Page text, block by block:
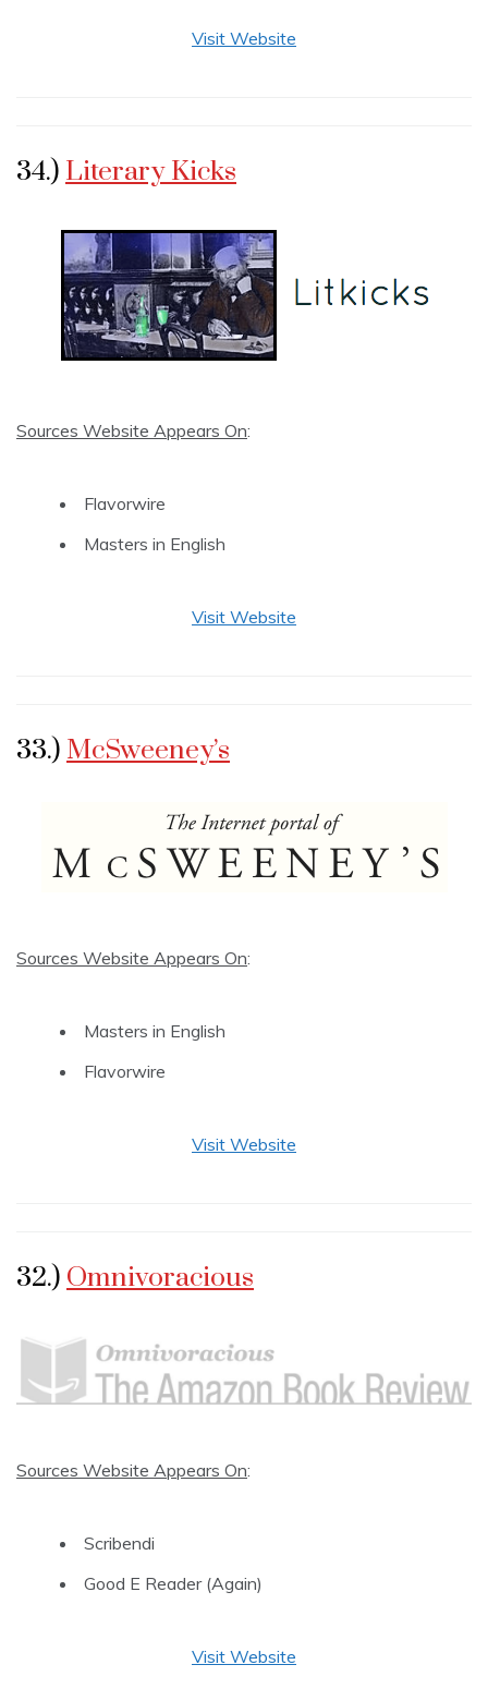
Visit Website
34.) Literary Kicks
Sources Website Appears On:
Flavorwire
Masters in English
Visit Website
33.) McSweeney’s
Sources Website Appears On:
Masters in English
Flavorwire
Visit Website
32.) Omnivoracious
Sources Website Appears On:
Scribendi
Good E Reader (Again)
Visit Website